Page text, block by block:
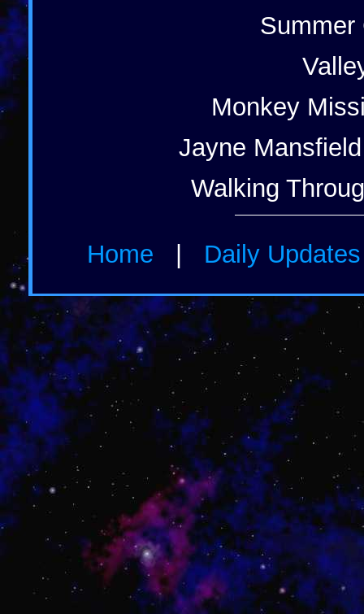
Summer
Monkey
Jayne
Walking
Home Daily